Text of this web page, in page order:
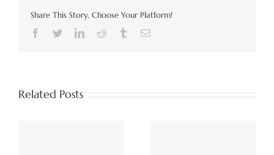
Share This Story, Choose Your Platform!
Facebook
TwitterLinkedInReddit TumblrEmail
Related Posts